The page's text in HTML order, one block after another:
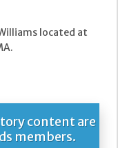
located at
content are
members.